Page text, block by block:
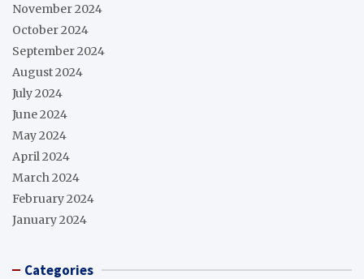
November 2024
October 2024
September 2024
August 2024
July 2024
June 2024
May 2024
April 2024
March 2024
February 2024
January 2024
Categories